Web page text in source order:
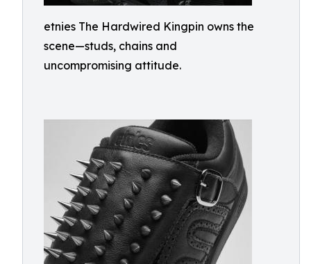
etnies The Hardwired Kingpin owns the
scene—studs, chains and
uncompromising attitude.